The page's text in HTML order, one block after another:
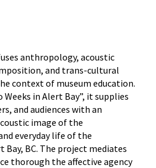
anthropology, acoustic
and trans-cultural
context of museum education.
Weeks in Alert Bay”, it supplies
and audiences with an
image of the
everyday life of the
Bay, BC. The project mediates
thorough the affective agency